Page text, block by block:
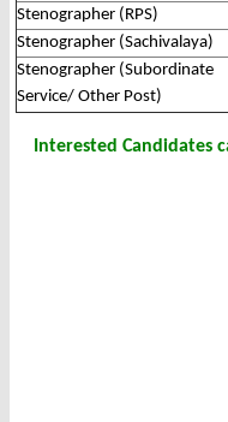
Stenographer (RPS)
Stenographer (Sachivalaya)
Stenographer (Subordinate
Service/ Other Post)
Interested Candidates